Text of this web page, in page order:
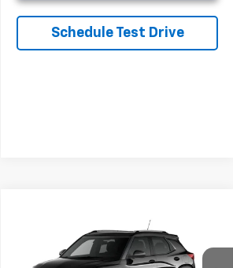
Schedule Test Drive
2026Chevrolet
TrailblazerLT
$33,074
LEN STOLER PRICE
Compare Vehicle